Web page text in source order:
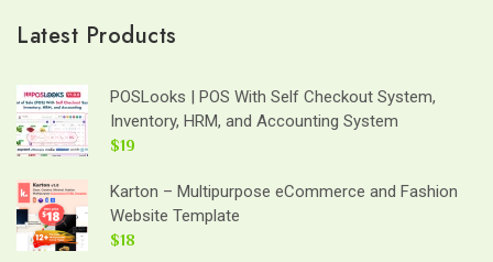
Latest Products
POSLooks | POS With Self Checkout System,
Inventory, HRM, and Accounting System
$19
Karton – Multipurpose eCommerce and Fashion
Website Template
$18